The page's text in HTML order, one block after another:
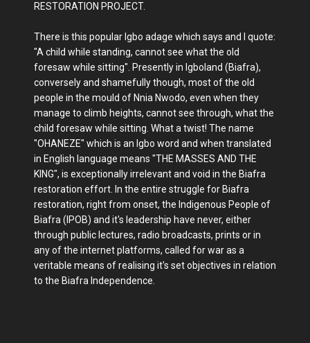
RESTORATION PROJECT.
There is this popular Igbo adage which says and I quote:
"A child while standing, cannot see what the old
foresaw while sitting". Presently in Igboland (Biafra),
conversely and shamefully though, most of the old
people in the mould of Nnia Nwodo, even when they
manage to climb heights, cannot see through, what the
child foresaw while sitting. What a twist! The name
"OHANEZE" which is an Igbo word and when translated
in English language means "THE MASSES AND THE
KING", is exceptionally irrelevant and void in the Biafra
restoration effort. In the entire struggle for Biafra
restoration, right from onset, the Indigenous People of
Biafra (IPOB) and it's leadership have never, either
through public lectures, radio broadcasts, prints or in
any of the internet platforms, called for war as a
veritable means of realising it's set objectives in relation
to the Biafra Independence.